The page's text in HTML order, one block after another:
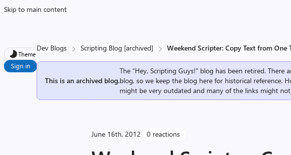
Skip to main content
Theme
Sign in
Dev Blogs Scripting Blog [archived] Weekend Scripter: Copy Text from
This is an archived blog.
The “Hey, Scripting Guys!” blog has been retired. There
blog, so we keep the blog here for historical reference.
might be very outdated and many of the links might
June 16th, 2012 0 reactions